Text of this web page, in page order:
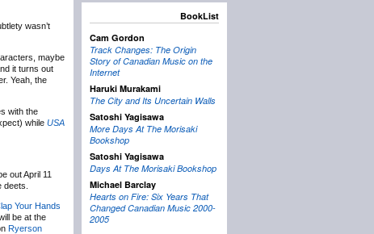
wasn’t
maybe
it turns out
Yeah, the
with the
while USA
out April 11
Your Hands
be at the
Ryerson
BookList
Cam Gordon
Track Changes: The Origin
Story of Canadian Music on the
Internet
Haruki Murakami
The City and Its Uncertain Walls
Satoshi Yagisawa
More Days At The Morisaki
Bookshop
Satoshi Yagisawa
Days At The Morisaki Bookshop
Michael Barclay
Hearts on Fire: Six Years That
Changed Canadian Music 2000-
2005